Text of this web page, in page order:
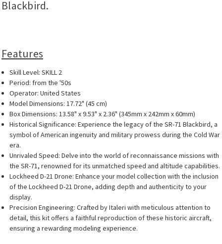
Blackbird.
Features
Skill Level: SKILL 2
Period: from the '50s
Operator: United States
Model Dimensions: 17.72" (45 cm)
Box Dimensions: 13.58" x 9.53" x 2.36" (345mm x 242mm x 60mm)
Historical Significance: Experience the legacy of the SR-71 Blackbird, a
symbol of American ingenuity and military prowess during the Cold War
era.
Unrivaled Speed: Delve into the world of reconnaissance missions with
the SR-71, renowned for its unmatched speed and altitude capabilities.
Lockheed D-21 Drone: Enhance your model collection with the inclusion
of the Lockheed D-21 Drone, adding depth and authenticity to your
display.
Precision Engineering: Crafted by Italeri with meticulous attention to
detail, this kit offers a faithful reproduction of these historic aircraft,
ensuring a rewarding modeling experience.